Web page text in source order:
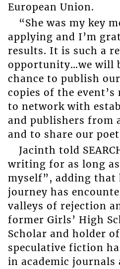
European Union.
“She was my key
applying and I’m
results. It is such a
opportunity…we will
chance to publish
copies of the
to network with
and publishers from
and to share our
Jacinth told
writing for as long
myself”, adding
journey has
valleys of rejection
former Girls’ High
Scholar and holder
speculative fiction
in academic journals